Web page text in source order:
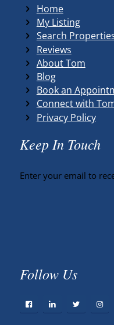
Home
My Listing
Search
Reviews
About Tom
Blog
Book an
Connect with
Privacy Policy
Keep In Touch
Enter your email to
Follow Us